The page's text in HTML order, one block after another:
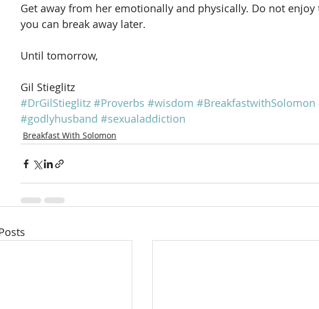
Get away from her emotionally and physically. Do not
you can break away later.
Until tomorrow,
Gil Stieglitz
#DrGilStieglitz #Proverbs #wisdom #BreakfastwithSolomon
#godlyhusband #sexualaddiction
Breakfast With Solomon